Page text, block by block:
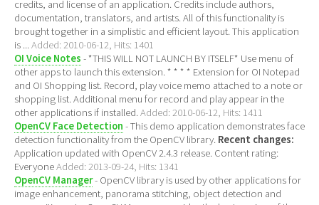
credits, and license of an application. Credits include authors,
documentation, translators, and artists. All of this functionality is
brought together in a simplistic and efficient layout. This application
is ... Added: 2010-06-12, Hits: 1401
OI Voice Notes - *THIS WILL NOT LAUNCH BY ITSELF* Use menu of
other apps to launch this extension. * * * * Extension for OI Notepad
and OI Shopping list. Record, play voice memo attached to a note or
shopping list. Additional menu for record and play appear in the
other applications if installed. Added: 2010-06-12, Hits: 1411
OpenCV Face Detection - This demo application demonstrates face
detection functionality from the OpenCV library. Recent changes:
Application updated with OpenCV 2.4.3 release. Content rating:
EveryoneAdded: 2013-09-24, Hits: 1341
OpenCV Manager- OpenCV library is used by other applications for
image enhancement, panorama stitching, object detection and